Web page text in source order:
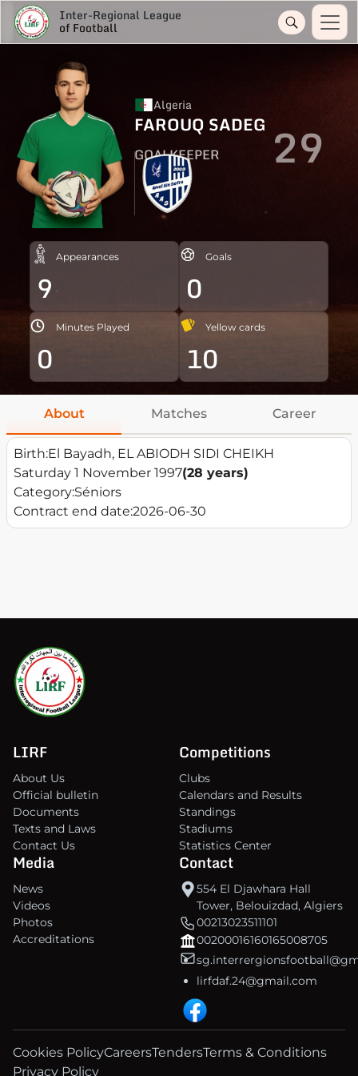
Inter-Regional League
of Football
Algeria
FAROUQ SADEG
GOALKEEPER 29
Appearances
9
Goals
0
Minutes Played
0
Yellow cards
10
About Matches Career
Birth:El Bayadh, EL ABIODH SIDI CHEIKH
Saturday 1 November 1997(28 years)
Category:Séniors
Contract end date:2026-06-30
LIRF
About Us
Official bulletin
Documents
Texts and Laws
Contact Us
Competitions
Clubs
Calendars and Results
Standings
Stadiums
Statistics Center
Media
News
Videos
Photos
Accreditations
Contact
554 El Djawhara Hall
Tower, Belouizdad, Algiers
00213023511101
00200016160165008705
lirfdaf.24@gmail.com
Cookies PolicyCareersTendersTerms & Conditions
Privacy Policy